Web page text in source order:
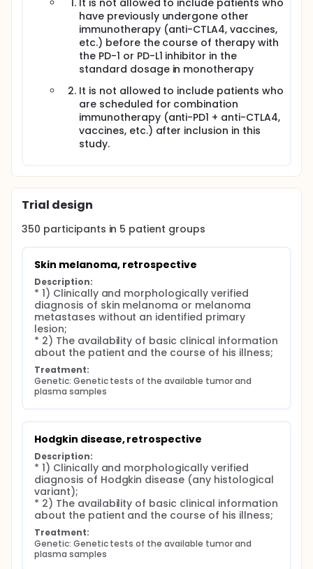
It is not allowed to include patients who
have previously undergone other
immunotherapy (anti-CTLA4, vaccines,
etc.) before the course of therapy with
the PD-1 or PD-L1 inhibitor in the
standard dosage in monotherapy
It is not allowed to include patients who
are scheduled for combination
immunotherapy (anti-PD1 + anti-CTLA4,
vaccines, etc.) after inclusion in this
study.
Trial design
350 participants in 5 patient groups
Skin melanoma, retrospective
Description:
* 1) Clinically and morphologically verified
diagnosis of skin melanoma or melanoma
metastases without an identified primary
lesion;
* 2) The availability of basic clinical information
about the patient and the course of his illness;
Treatment:
Genetic: Genetic tests of the available tumor and
plasma samples
Hodgkin disease, retrospective
Description:
* 1) Clinically and morphologically verified
diagnosis of Hodgkin disease (any histological
variant);
* 2) The availability of basic clinical information
about the patient and the course of his illness;
Treatment:
Genetic: Genetic tests of the available tumor and
plasma samples